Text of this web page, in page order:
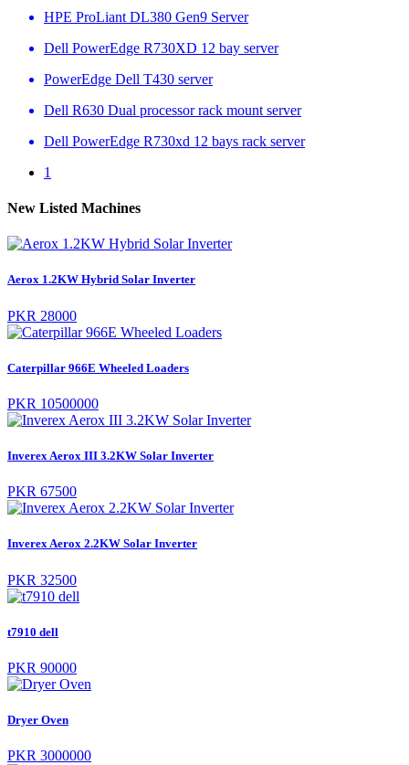
HPE ProLiant DL380 Gen9 Server
Dell PowerEdge R730XD 12 bay server
PowerEdge Dell T430 server
Dell R630 Dual processor rack mount server
Dell PowerEdge R730xd 12 bays rack server
1
New Listed Machines
Aerox 1.2KW Hybrid Solar Inverter
PKR 28000
Caterpillar 966E Wheeled Loaders
PKR 10500000
Inverex Aerox III 3.2KW Solar Inverter
PKR 67500
Inverex Aerox 2.2KW Solar Inverter
PKR 32500
t7910 dell
PKR 90000
Dryer Oven
PKR 3000000